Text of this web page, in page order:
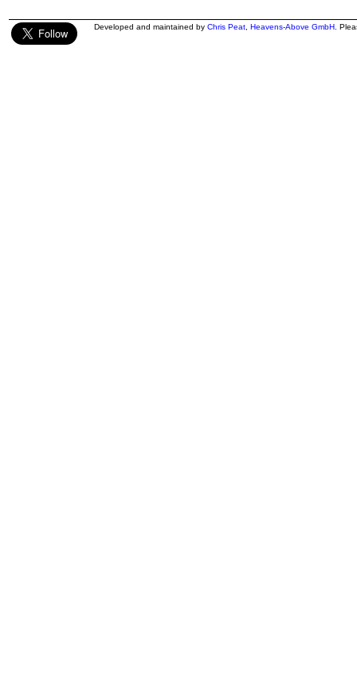
Developed and maintained by Chris Peat Heavens-Above GmbH .